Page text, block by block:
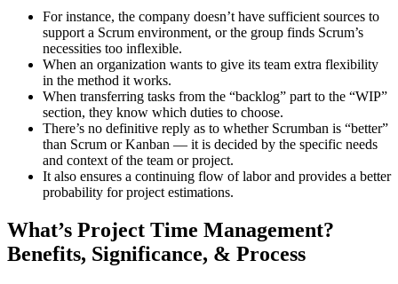
For instance, the company doesn’t have sufficient sources to
support a Scrum environment, or the group finds Scrum’s
necessities too inflexible.
When an organization wants to give its team extra flexibility
in the method it works.
When transferring tasks from the “backlog” part to the “WIP”
section, they know which duties to choose.
There’s no definitive reply as to whether Scrumban is “better”
than Scrum or Kanban — it is decided by the specific needs
and context of the team or project.
It also ensures a continuing flow of labor and provides a better
probability for project estimations.
What’s Project Time Management?
Benefits, Significance, & Process